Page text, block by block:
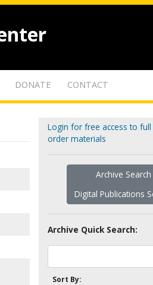
DONATE CONTACT
Login for free access to
order materials
Archive Search
Digital Publications
Archive Quick Search:
Sort By: